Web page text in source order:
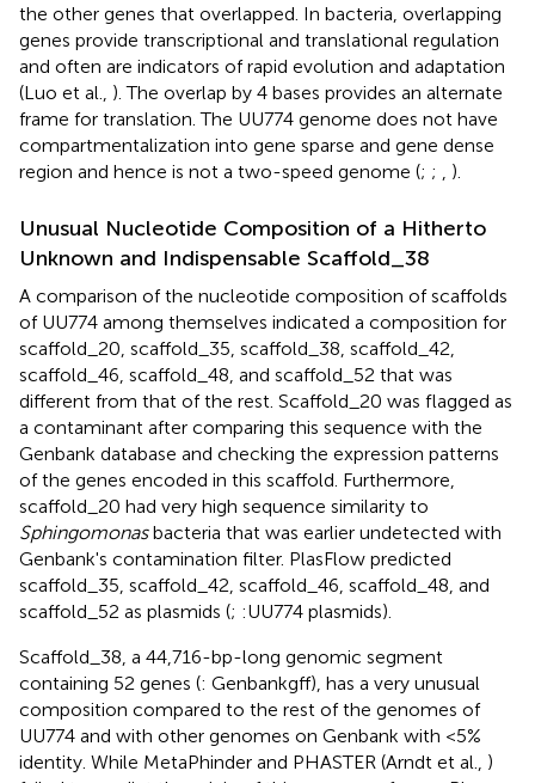
the other genes that overlapped. In bacteria, overlapping
genes provide transcriptional and translational regulation
and often are indicators of rapid evolution and adaptation
(Luo et al., ). The overlap by 4 bases provides an alternate
frame for translation. The UU774 genome does not have
compartmentalization into gene sparse and gene dense
region and hence is not a two-speed genome (; ; ).
Unusual Nucleotide Composition of a Hitherto
Unknown and Indispensable Scaffold_38
A comparison of the nucleotide composition of scaffolds
of UU774 among themselves indicated a composition for
scaffold_20, scaffold_35, scaffold_38, scaffold_42,
scaffold_46, scaffold_48, and scaffold_52 that was
different from that of the rest. Scaffold_20 was flagged as
a contaminant after comparing this sequence with the
Genbank database and checking the expression patterns
of the genes encoded in this scaffold. Furthermore,
scaffold_20 had very high sequence similarity to
Sphingomonasbacteria that was earlier undetected with
Genbank's contamination filter. PlasFlow predicted
scaffold_35, scaffold_42, scaffold_46, scaffold_48, and
scaffold_52 as plasmids (; :UU774 plasmids).
Scaffold_38, a 44,716-bp-long genomic segment
containing 52 genes (: Genbankgff), has a very unusual
composition compared to the rest of the genomes of
UU774 and with other genomes on Genbank with <5%
identity. While MetaPhinder and PHASTER (Arndt et al., )